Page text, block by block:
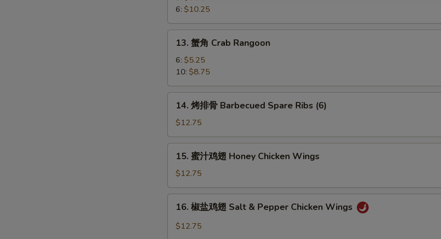
Shrimp
on
Sticks
6: $10.25
Crab
Rangoon
13. 蟹角 Crab Rangoon
6: $5.25
10: $8.75
骨
Barbecued
Spare
Ribs
14. 烤排骨 Barbecued Spare Ribs (6)
$12.75
鸡
翅
Honey
Chicken
Wings
15. 蜜汁鸡翅 Honey Chicken Wings
$12.75
16. 椒盐鸡翅 Salt & Pepper Chicken Wings
$12.75
Special instructions
NOTE EXTRA CHARGES MAY BE INCURRED FOR ADDITIONS IN THIS
SECTION